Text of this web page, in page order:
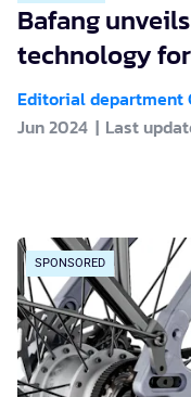
Bafang
technology
Editorial department
Jun 2024
Last
SPONSORED